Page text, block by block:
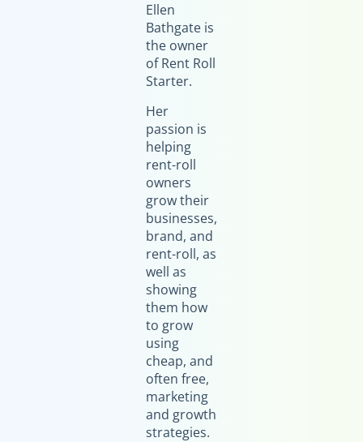
Ellen
Bathgate is
the owner
of Rent Roll
Starter.
Her
passion is
helping
rent-roll
owners
grow their
businesses,
brand, and
rent-roll, as
well as
showing
them how
to grow
using
cheap, and
often free,
marketing
and growth
strategies.